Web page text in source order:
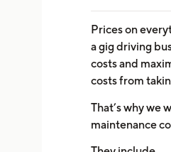
Prices on
a gig driving
costs and
costs from
That’s why we
maintenance